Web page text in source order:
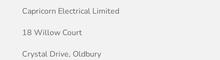
Capricorn Electrical Limited
18 Willow Court
Crystal Drive, Oldbury